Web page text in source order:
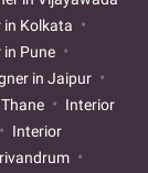
in Kolkata
in Pune
in Jaipur
Interior
Interior